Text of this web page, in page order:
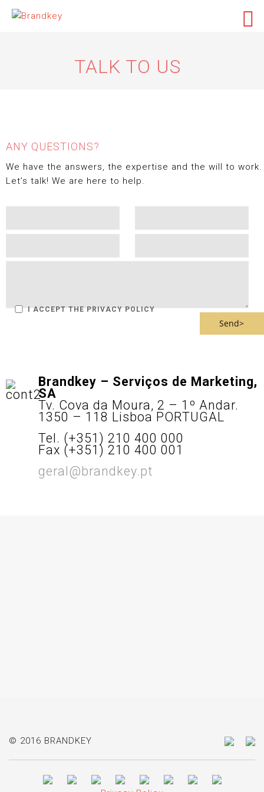
TALK TO US
ANY QUESTIONS?
We have the answers, the expertise and the will to work.
Let’s talk! We are here to help.
I ACCEPT THE PRIVACY POLICY
Brandkey – Serviços de Marketing,
SA
Tv. Cova da Moura, 2 – 1º Andar.
1350 – 118 Lisboa PORTUGAL
Tel. (+351) 210 400 000
Fax (+351) 210 400 001
geral@brandkey.pt
© 2016 BRANDKEY